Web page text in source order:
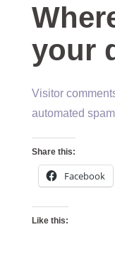
your
Visitor
automated
Share this:
Facebook
Like this: